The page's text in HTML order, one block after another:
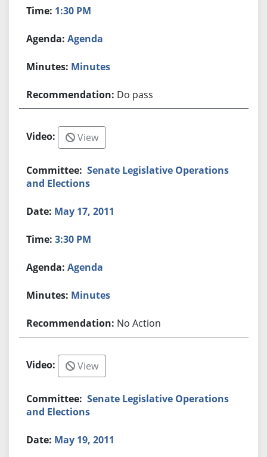
1:30 PM
Agenda
Minutes
Do pass
View
Senate Legislative Operations
and Elections
May 17, 2011
3:30 PM
Agenda
Minutes
No Action
View
Senate Legislative Operations
and Elections
May 19, 2011